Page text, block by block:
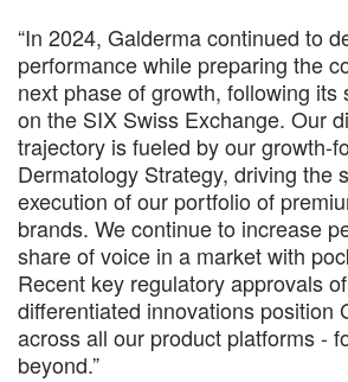
“In 2024, Galderma continued to
performance while preparing the
next phase of growth, following its
on the SIX Swiss Exchange. Our
trajectory is fueled by our growth-
Dermatology Strategy, driving the
execution of our portfolio of
brands. We continue to increase
share of voice in a market with
Recent key regulatory approvals
differentiated innovations position
across all our product platforms -
beyond.”